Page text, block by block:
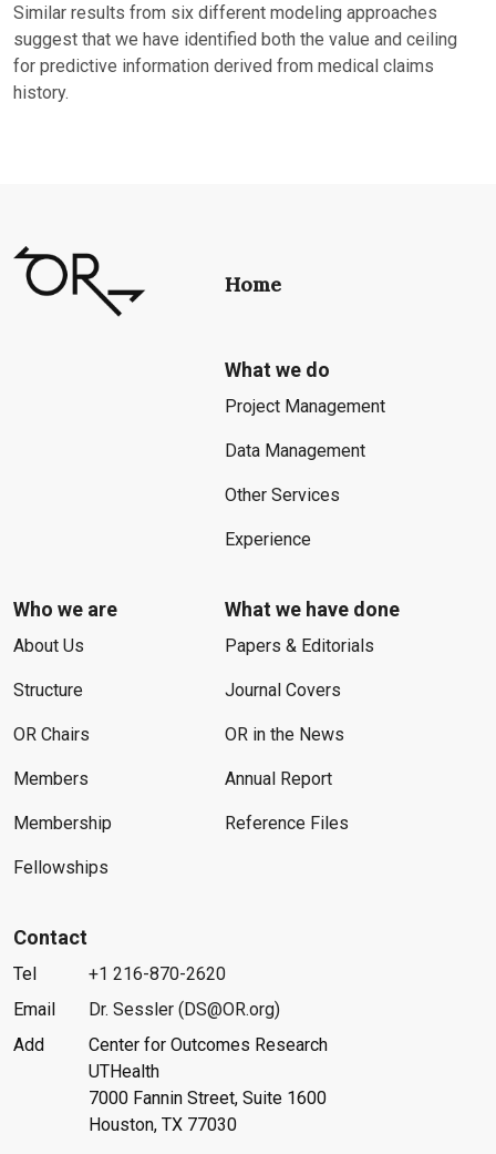
Similar results from six different modeling approaches
suggest that we have identified both the value and ceiling
for predictive information derived from medical claims
history.
Home
What we do
Project Management
Data Management
Other Services
Experience
Who we are
About Us
Structure
OR Chairs
Members
Membership
Fellowships
What we have done
Papers & Editorials
Journal Covers
OR in the News
Annual Report
Reference Files
Contact
Tel
+1 216-870-2620
Email
Dr. Sessler (DS@OR.org)
Add
Center for Outcomes Research
UTHealth
7000 Fannin Street, Suite 1600
Houston, TX 77030